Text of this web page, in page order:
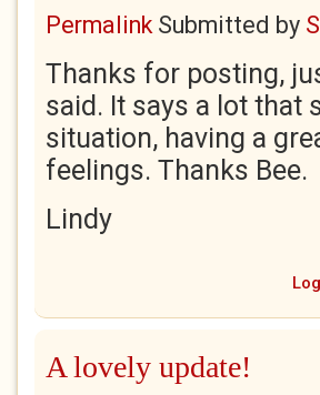
PermalinkSubmitted by
Thanks for posting,
said. It says a lot that
situation, having a
feelings. Thanks Bee.
Lindy
A lovely update!